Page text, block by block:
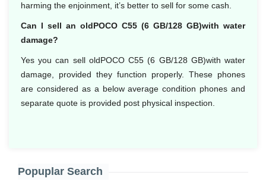
harming the enjoinment, it’s better to sell for some cash.
Can I sell an oldPOCO C55 (6 GB/128 GB)with water
damage?
Yes you can sell oldPOCO C55 (6 GB/128 GB)with water
damage, provided they function properly. These phones
are considered as a below average condition phones and
separate quote is provided post physical inspection.
Popuplar Search